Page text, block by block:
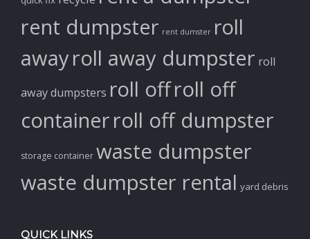
rent dumpster rent dumster roll
awayroll away dumpster roll
away dumpsters roll offroll off
containerroll off dumpster
storage container waste dumpster
waste dumpster rental yard debris
QUICK LINKS